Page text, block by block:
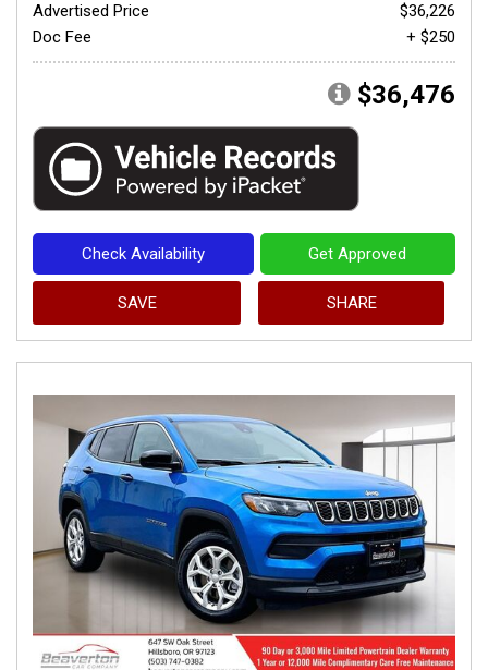
Advertised Price
$36,226
Doc Fee
+ $250
$36,476
Check Availability Get Approved
SAVE SHARE